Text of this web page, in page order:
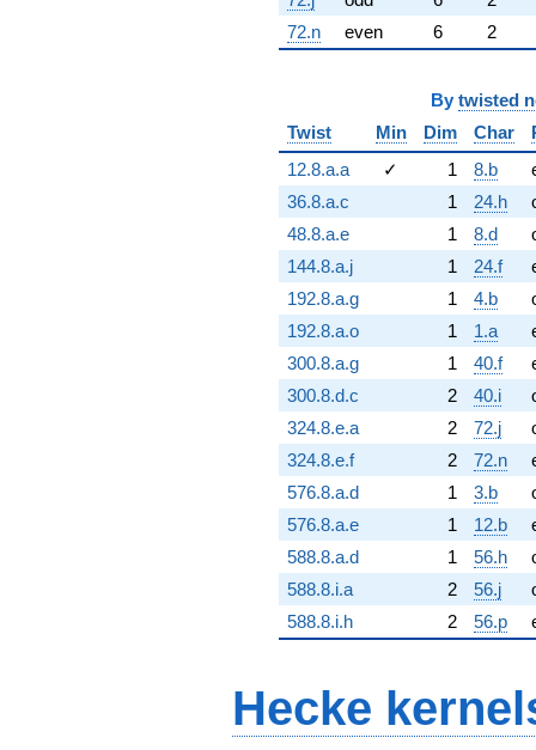
72.n
even 6 2
By twisted
Twist
Min Dim Char
12.8.a.a
✓ 1 8.b
36.8.a.c
1 24.h
48.8.a.e
1 8.d
144.8.a.j
1 24.f
192.8.a.g
1 4.b
192.8.a.o
1 1.a
300.8.a.g
1 40.f
300.8.d.c
2 40.i
324.8.e.a
2 72.j
324.8.e.f
2 72.n
576.8.a.d
1 3.b
576.8.a.e
1 12.b
588.8.a.d
1 56.h
588.8.i.a
2 56.j
588.8.i.h
2 56.p
Hecke